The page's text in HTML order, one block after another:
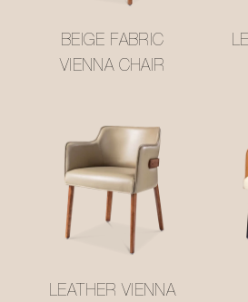
BEIGE FABRIC
VIENNA CHAIR
LEATHER VIENNA